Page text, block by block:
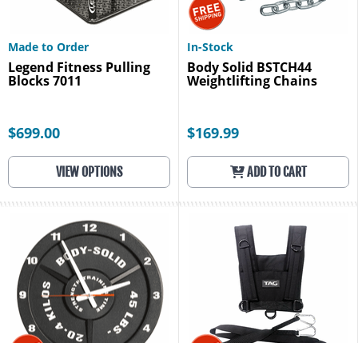
Made to Order
Legend Fitness Pulling
Blocks 7011
$699.00
VIEW OPTIONS
In-Stock
Body Solid BSTCH44
Weightlifting Chains
$169.99
ADD TO CART